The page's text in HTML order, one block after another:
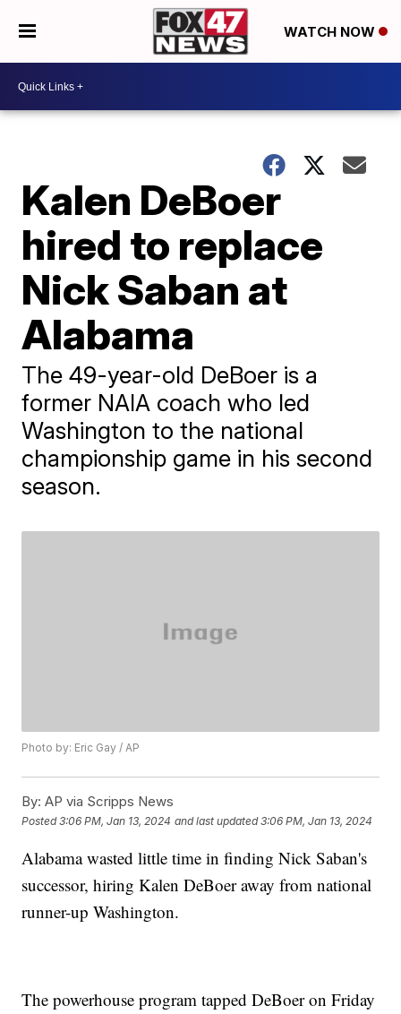
WATCH NOW
Kalen DeBoer
hired to replace
Nick Saban at
Alabama
The 49-year-old DeBoer is a
former NAIA coach who led
Washington to the national
championship game in his second
season.
Photo by: Eric Gay / AP
By: AP via Scripps News
Posted3:06 PM, Jan 13, 2024 and last updated 3:06 PM, Jan 13, 2024
Alabama wasted little time in finding Nick Saban's
successor, hiring Kalen DeBoer away from national
runner-up Washington.
The powerhouse program tapped DeBoer on Friday